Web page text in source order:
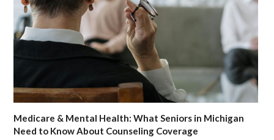
Medicare & Mental Health: What Seniors in Michigan
Need to Know About Counseling Coverage